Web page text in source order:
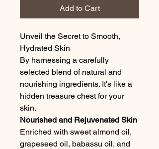
Add to Cart
Unveil the Secret to Smooth,
Hydrated Skin
By harnessing a carefully
selected blend of natural and
nourishing ingredients. It's like a
hidden treasure chest for your
skin.
Nourished and Rejuvenated Skin
Enriched with sweet almond oil,
grapeseed oil, babassu oil, and